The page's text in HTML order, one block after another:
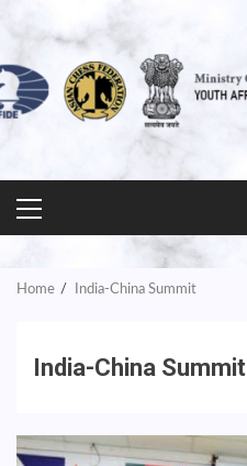
PRIMARY
MENU
Home India-China Summit
India-China Summit